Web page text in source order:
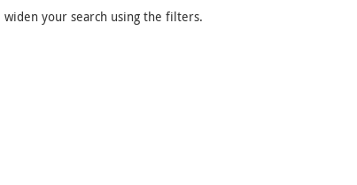
your search using the filters.